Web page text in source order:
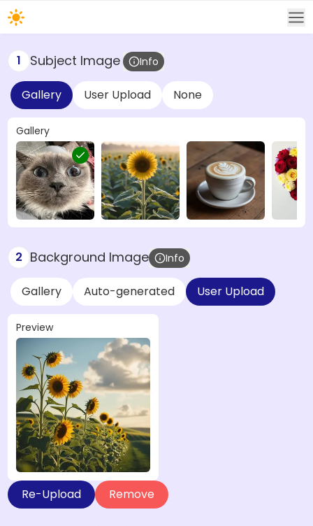
1 Subject Image Info
Gallery User Upload None
Gallery
2 Background Image Info
Gallery Auto-generated User Upload
Preview
Re-Upload Remove